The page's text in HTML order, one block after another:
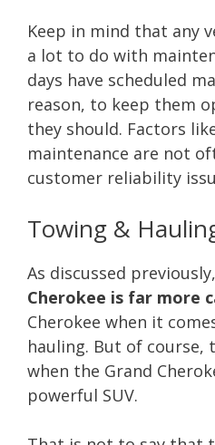
Keep in mind that any
a lot to do with
days have scheduled
reason, to keep them
they should. Factors
maintenance are not
customer reliability
Towing &
As discussed previously,
Cherokee is far more
Cherokee when it
hauling. But of course,
when the Grand
powerful SUV.